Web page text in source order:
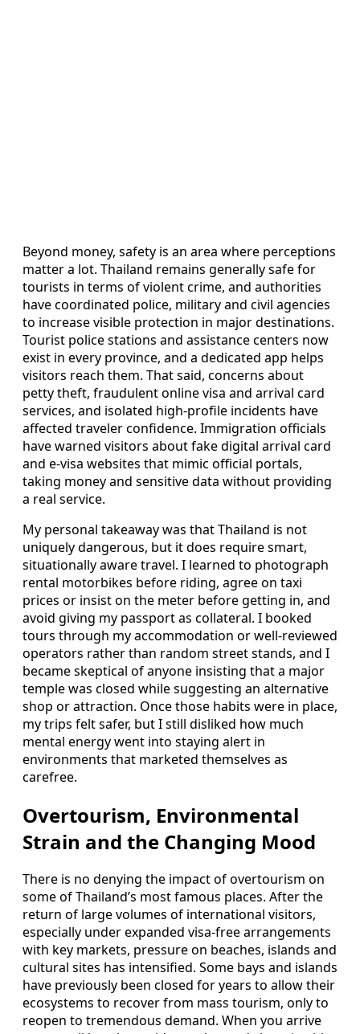
Beyond money, safety is an area where perceptions
matter a lot. Thailand remains generally safe for
tourists in terms of violent crime, and authorities
have coordinated police, military and civil agencies
to increase visible protection in major destinations.
Tourist police stations and assistance centers now
exist in every province, and a dedicated app helps
visitors reach them. That said, concerns about
petty theft, fraudulent online visa and arrival card
services, and isolated high-profile incidents have
affected traveler confidence. Immigration officials
have warned visitors about fake digital arrival card
and e-visa websites that mimic official portals,
taking money and sensitive data without providing
a real service.
My personal takeaway was that Thailand is not
uniquely dangerous, but it does require smart,
situationally aware travel. I learned to photograph
rental motorbikes before riding, agree on taxi
prices or insist on the meter before getting in, and
avoid giving my passport as collateral. I booked
tours through my accommodation or well-reviewed
operators rather than random street stands, and I
became skeptical of anyone insisting that a major
temple was closed while suggesting an alternative
shop or attraction. Once those habits were in place,
my trips felt safer, but I still disliked how much
mental energy went into staying alert in
environments that marketed themselves as
carefree.
Overtourism, Environmental
Strain and the Changing Mood
There is no denying the impact of overtourism on
some of Thailand’s most famous places. After the
return of large volumes of international visitors,
especially under expanded visa-free arrangements
with key markets, pressure on beaches, islands and
cultural sites has intensified. Some bays and islands
have previously been closed for years to allow their
ecosystems to recover from mass tourism, only to
reopen to tremendous demand. When you arrive